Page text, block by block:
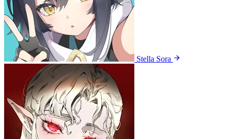
Stella Sora